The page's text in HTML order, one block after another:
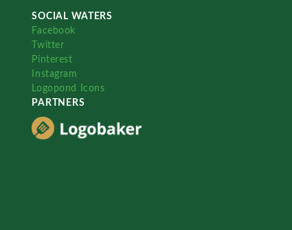
SOCIAL WATERS
Facebook
Twitter
Pinterest
Instagram
Logopond Icons
PARTNERS